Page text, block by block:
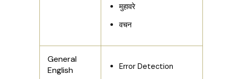
मुहावरे
वचन
General
English
Error Detection